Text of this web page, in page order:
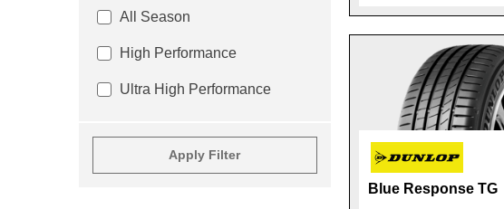
All Season
High Performance
Ultra High Performance
Apply Filter
Blue Response TG